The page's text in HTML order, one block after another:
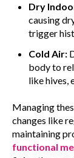
Dry
causing
trigger
Cold Air:
body to
like hives,
Managing
changes like
maintaining
functional